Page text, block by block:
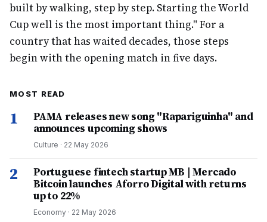
built by walking, step by step. Starting the World
Cup well is the most important thing." For a
country that has waited decades, those steps
begin with the opening match in five days.
MOST READ
1
PAMA releases new song "Rapariguinha" and
announces upcoming shows
Culture · 22 May 2026
2
Portuguese fintech startup MB | Mercado
Bitcoin launches Aforro Digital with returns
up to 22%
Economy · 22 May 2026